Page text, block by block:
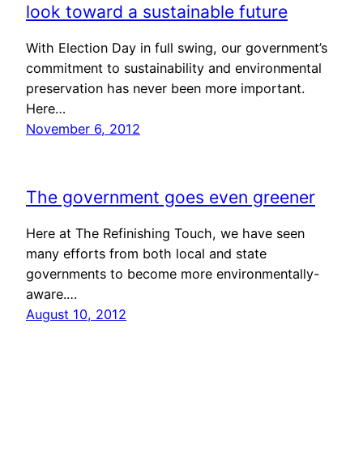
look toward a sustainable future
With Election Day in full swing, our government’s
commitment to sustainability and environmental
preservation has never been more important.
Here…
November 6, 2012
The government goes even greener
Here at The Refinishing Touch, we have seen
many efforts from both local and state
governments to become more environmentally-
aware.…
August 10, 2012